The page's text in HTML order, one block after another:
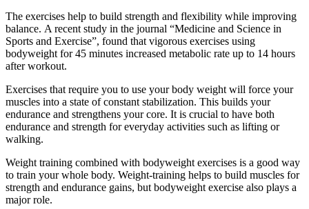
The exercises help to build strength and flexibility while improving
balance. A recent study in the journal “Medicine and Science in
Sports and Exercise”, found that vigorous exercises using
bodyweight for 45 minutes increased metabolic rate up to 14 hours
after workout.
Exercises that require you to use your body weight will force your
muscles into a state of constant stabilization. This builds your
endurance and strengthens your core. It is crucial to have both
endurance and strength for everyday activities such as lifting or
walking.
Weight training combined with bodyweight exercises is a good way
to train your whole body. Weight-training helps to build muscles for
strength and endurance gains, but bodyweight exercise also plays a
major role.